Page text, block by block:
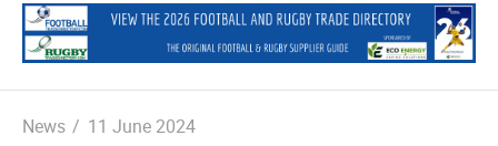
News / 11 June 2024